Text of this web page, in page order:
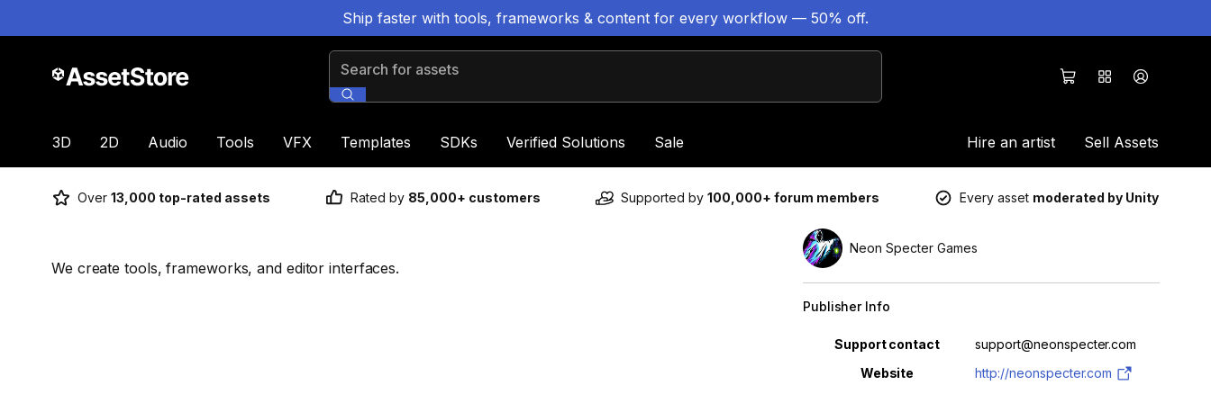
Ship faster with tools, frameworks & content for every workflow — 50% off.
Search for assets
3D 2D Audio Tools VFX Templates SDKs Verified Solutions Sale Hire an artist Sell Assets
Over 13,000 top-rated assets Rated by 85,000+ customers Supported by 100,000+ forum members Every asset moderated by Unity
We create tools, frameworks, and editor interfaces.
Neon Specter Games
Publisher Info
Property Value
Support contact
support@neonspecter.com
Website
http://neonspecter.com